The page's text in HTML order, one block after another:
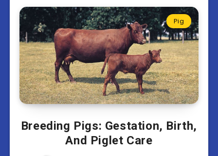
Pig
Breeding Pigs: Gestation, Birth,
And Piglet Care